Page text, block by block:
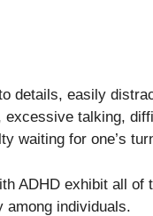
details, easily
excessive talking,
waiting for one’s
ADHD exhibit all
among individuals.